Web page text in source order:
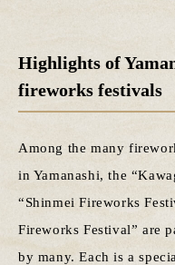
Highlights of
fireworks festivals
Among the many
in Yamanashi, the
“Shinmei Fireworks
Fireworks Festival” are
by many. Each is a